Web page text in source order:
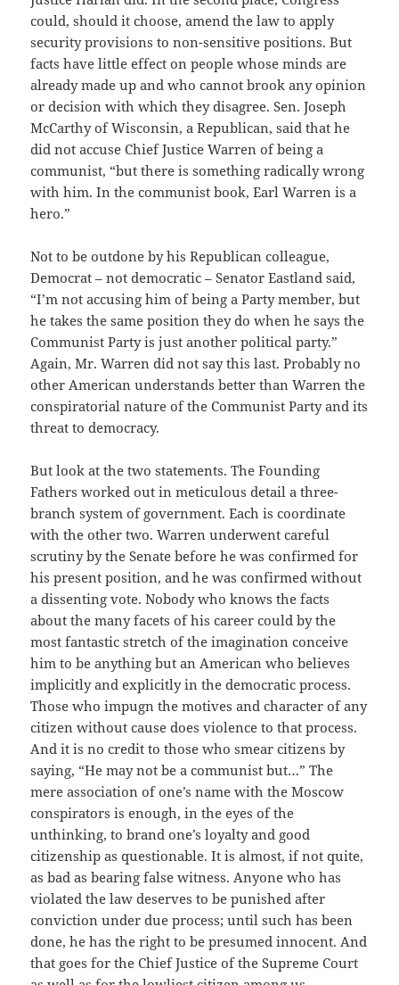
could, should it choose, amend the law to apply
security provisions to non-sensitive positions. But
facts have little effect on people whose minds are
already made up and who cannot brook any opinion
or decision with which they disagree. Sen. Joseph
McCarthy of Wisconsin, a Republican, said that he
did not accuse Chief Justice Warren of being a
communist, “but there is something radically wrong
with him. In the communist book, Earl Warren is a
hero.”
Not to be outdone by his Republican colleague,
Democrat – not democratic – Senator Eastland said,
“I’m not accusing him of being a Party member, but
he takes the same position they do when he says the
Communist Party is just another political party.”
Again, Mr. Warren did not say this last. Probably no
other American understands better than Warren the
conspiratorial nature of the Communist Party and its
threat to democracy.
But look at the two statements. The Founding
Fathers worked out in meticulous detail a three-
branch system of government. Each is coordinate
with the other two. Warren underwent careful
scrutiny by the Senate before he was confirmed for
his present position, and he was confirmed without
a dissenting vote. Nobody who knows the facts
about the many facets of his career could by the
most fantastic stretch of the imagination conceive
him to be anything but an American who believes
implicitly and explicitly in the democratic process.
Those who impugn the motives and character of any
citizen without cause does violence to that process.
And it is no credit to those who smear citizens by
saying, “He may not be a communist but…” The
mere association of one’s name with the Moscow
conspirators is enough, in the eyes of the
unthinking, to brand one’s loyalty and good
citizenship as questionable. It is almost, if not quite,
as bad as bearing false witness. Anyone who has
violated the law deserves to be punished after
conviction under due process; until such has been
done, he has the right to be presumed innocent. And
that goes for the Chief Justice of the Supreme Court